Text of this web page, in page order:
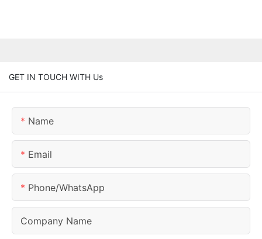
GET IN TOUCH WITH Us
Name
Email
Phone/whatsApp
Company Name